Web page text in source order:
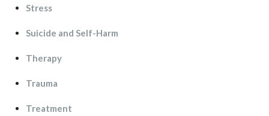
Stre
Suicide and Self-Harm
Therapy
Trauma
Treatment